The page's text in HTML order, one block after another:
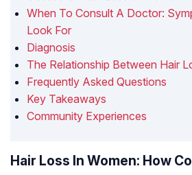
When To Consult A Doctor:
Look For
Diagnosis
The Relationship Between Hair
Frequently Asked Questions
Key Takeaways
Community Experiences
Hair Loss In Women: How